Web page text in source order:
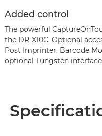
Added control
The powerful
the DR-X10C. Optional
Post Imprinter, Barcode
optional Tungsten